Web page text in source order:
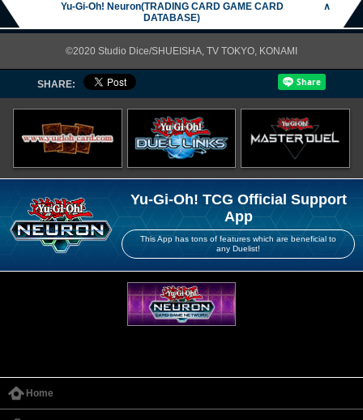
Yu-Gi-Oh! Neuron(TRADING CARD GAME CARD
DATABASE)
∧
©2020 Studio Dice/SHUEISHA, TV TOKYO, KONAMI
SHARE:
Yu-Gi-Oh! TCG Official Support
App
This App has tons of features which are beneficial to
any Duelist!
Home